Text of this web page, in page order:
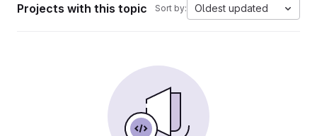
Projects with this topic Sort by: Oldest updated